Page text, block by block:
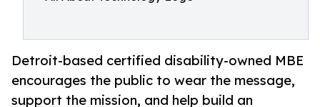
Detroit-based certified disability-owned MBE
encourages the public to wear the message,
support the mission, and help build an